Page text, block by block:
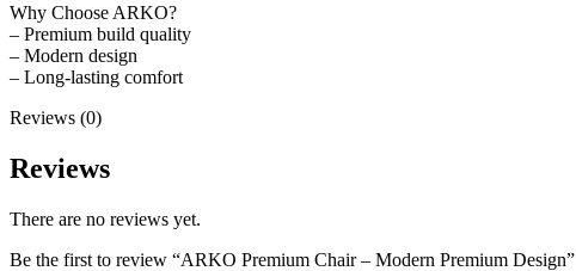
Why Choose ARKO?
– Premium build quality
– Modern design
– Long-lasting comfort
Reviews (0)
Reviews
There are no reviews yet.
Be the first to review “ARKO Premium Chair – Modern Premium Design”